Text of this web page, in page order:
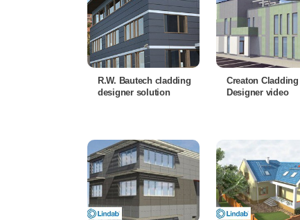
R.W. Bautech cladding
designer solution
Creaton Cladding
Designer video